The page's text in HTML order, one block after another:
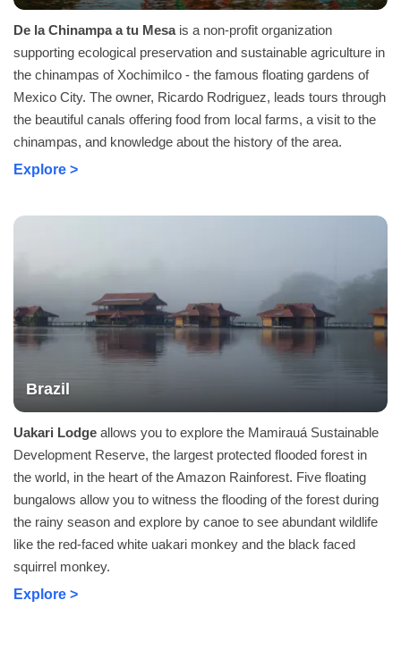
De la Chinampa a tu Mesais a non-profit organization
supporting ecological preservation and sustainable agriculture in
the chinampas of Xochimilco - the famous floating gardens of
Mexico City. The owner, Ricardo Rodriguez, leads tours through
the beautiful canals offering food from local farms, a visit to the
chinampas, and knowledge about the history of the area.
Explore >
Brazil
Uakari Lodge allows you to explore the Mamirauá Sustainable
Development Reserve, the largest protected flooded forest in
the world, in the heart of the Amazon Rainforest. Five floating
bungalows allow you to witness the flooding of the forest during
the rainy season and explore by canoe to see abundant wildlife
like the red-faced white uakari monkey and the black faced
squirrel monkey.
Explore >